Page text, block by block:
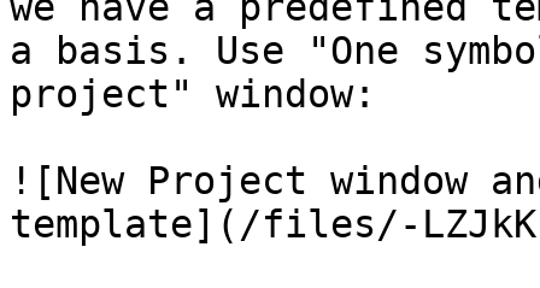
a basis. Use "One
project" window:
![New Project window
template](/files/-